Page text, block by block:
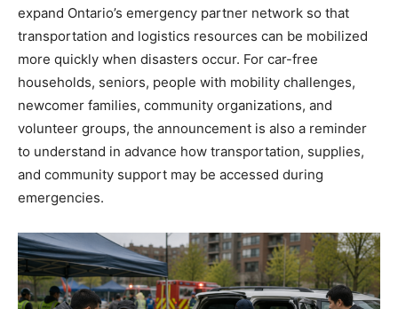
expand Ontario’s emergency partner network so that
transportation and logistics resources can be mobilized
more quickly when disasters occur. For car-free
households, seniors, people with mobility challenges,
newcomer families, community organizations, and
volunteer groups, the announcement is also a reminder
to understand in advance how transportation, supplies,
and community support may be accessed during
emergencies.